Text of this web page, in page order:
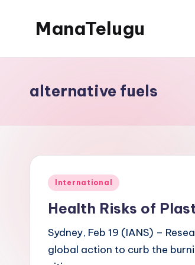
ManaTelugu
Cinema,
Updates
alternative fuels
Posted
International
Health Risks of
Sydney, Feb 19 (IANS) –
global action to curb the